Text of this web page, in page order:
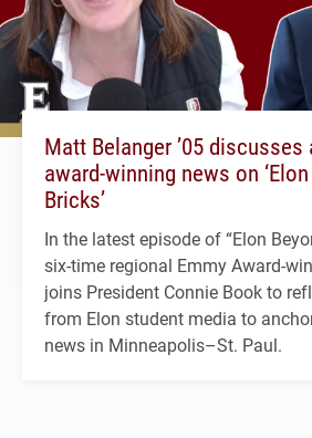
Matt Belanger ’05 discusses
award-winning news on
Bricks’
In the latest episode of “Elon
six-time regional Emmy Award-
joins President Connie Book to
from Elon student media to
news in Minneapolis–St. Paul.